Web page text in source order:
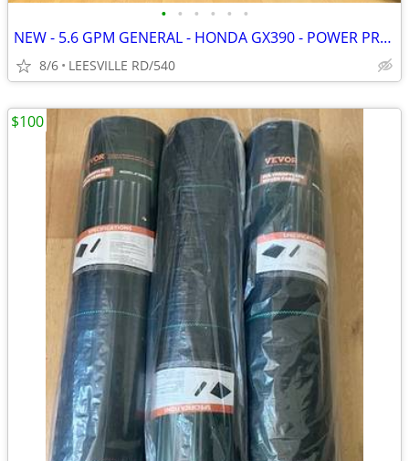
• • • • • •
NEW - 5.6 GPM GENERAL - HONDA GX390 - POWER PRESSURE WASHER
8/6 LEESVILLE RD/540
$100